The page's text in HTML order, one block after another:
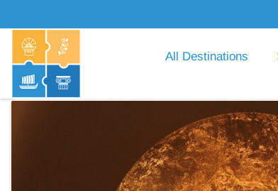
All Destinations